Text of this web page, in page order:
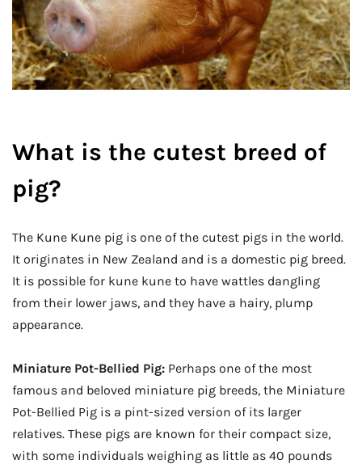
What is the cutest breed of
pig?
The Kune Kune pig is one of the cutest pigs in the world.
It originates in New Zealand and is a domestic pig breed.
It is possible for kune kune to have wattles dangling
from their lower jaws, and they have a hairy, plump
appearance.
Miniature Pot-Bellied Pig: Perhaps one of the most
famous and beloved miniature pig breeds, the Miniature
Pot-Bellied Pig is a pint-sized version of its larger
relatives. These pigs are known for their compact size,
with some individuals weighing as little as 40 pounds